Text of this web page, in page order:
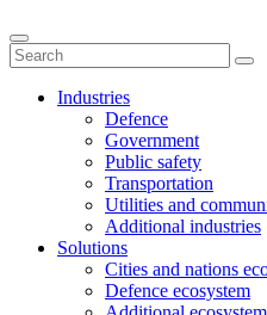
Industries
Defence
Government
Public safety
Transportation
Utilities and
Additional industries
Solutions
Cities and nations
Defence ecosystem